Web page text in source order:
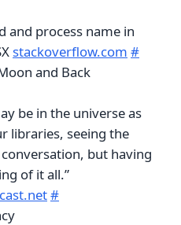
and process name in
stackoverflow.com #
and Back
be in the universe as
libraries, seeing the
but having
of it all.”
#